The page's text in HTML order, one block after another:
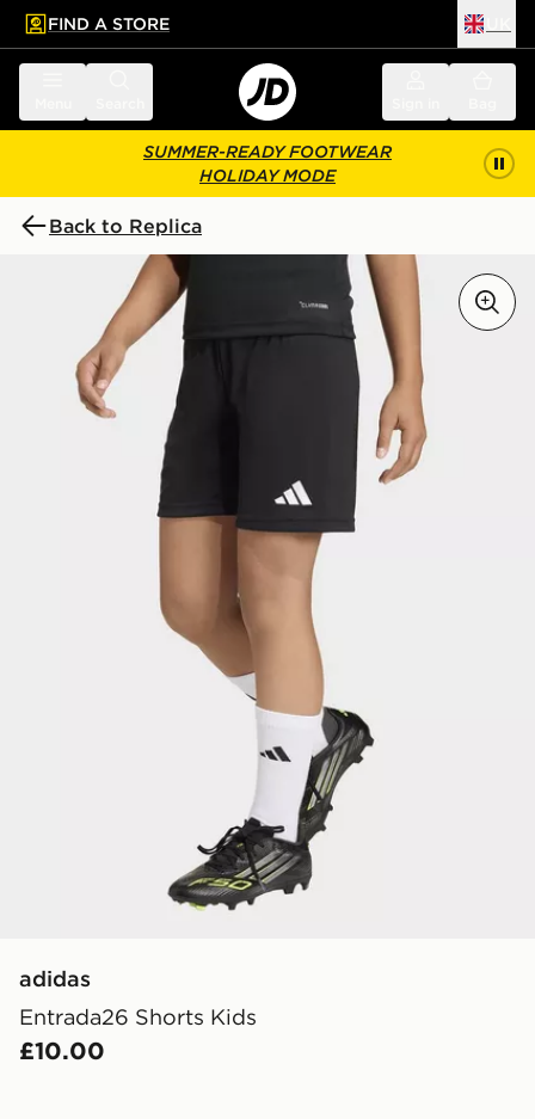
main content
Skip footer
FIND A STORE
SUMMER-READY FOOTWEAR
HOLIDAY MODE
Back to Replica
adidas
Entrada26 Shorts Kids
£10.00